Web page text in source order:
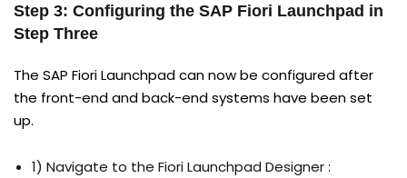
Step 3: Configuring the SAP Fiori Launchpad in
Step Three
The SAP Fiori Launchpad can now be configured after
the front-end and back-end systems have been set
up.
1) Navigate to the Fiori Launchpad Designer :